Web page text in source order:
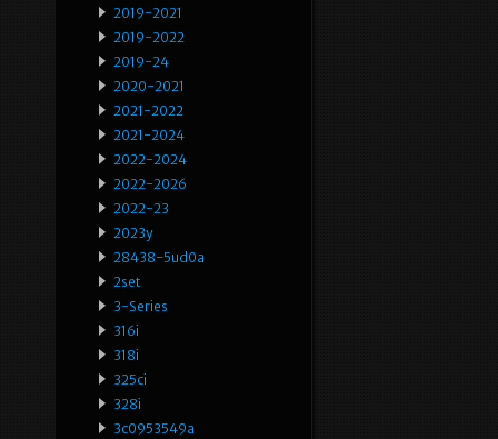
2019-2021
2019-2022
2019-24
2020-2021
2021-2022
2021-2024
2022-2024
2022-2026
2022-23
2023y
28438-5ud0a
2set
3-Series
316i
318i
325ci
328i
3c0953549a